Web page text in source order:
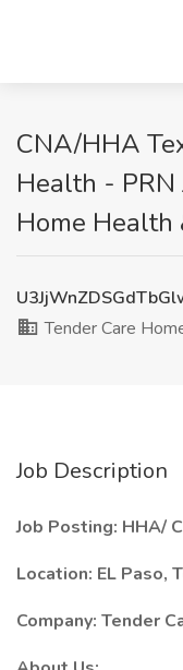
CNA/HHA
Health - PRN
Home Health
Tender Care
Job Description
Job Posting: HHA/
Location: EL Paso,
Company: Tender